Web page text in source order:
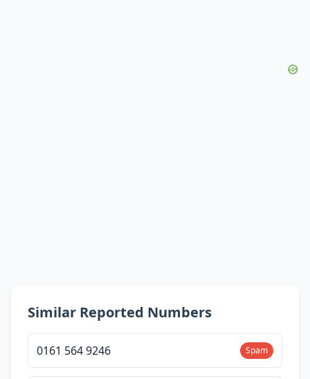
Similar Reported Numbers
0161 564 9246 Spam